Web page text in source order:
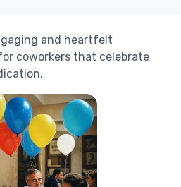
and heartfelt
coworkers that celebrate